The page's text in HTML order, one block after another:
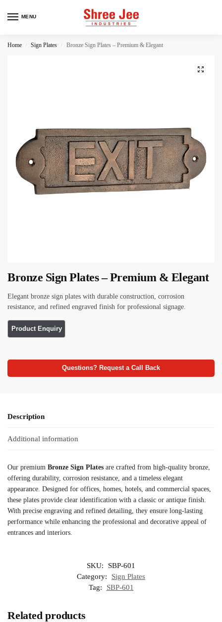
MENU
Home / Sign Plates / Bronze Sign Plates – Premium & Elegant
Bronze Sign Plates – Premium & Elegant
Elegant bronze sign plates with durable construction, corrosion
resistance, and refined engraved finish for professional signage.
Questions? Request a Call Back
Description
Additional information
Our premium Bronze Sign Plates are crafted from high-quality bronze,
offering durability, corrosion resistance, and a timeless elegant
appearance. Designed for offices, homes, hotels, and commercial spaces,
these plates provide clear identification with a classic or antique finish.
With precise engraving and refined detailing, they ensure long-lasting
performance while enhancing the professional and decorative appeal of
entrances and interiors.
SKU:
SBP-601
Category:
Sign Plates
Tag:
SBP-601
Related products